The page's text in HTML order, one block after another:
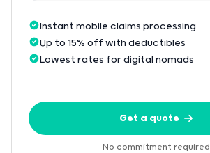
Instant mobile claims processing
Up to 15% off with deductibles
Lowest rates for digital nomads
Get a quote
No commitment required